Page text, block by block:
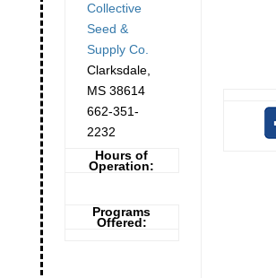
Collective
Seed &
Supply Co.
Clarksdale,
MS 38614
662-351-
2232
Hours of
Operation:
Programs
Offered: